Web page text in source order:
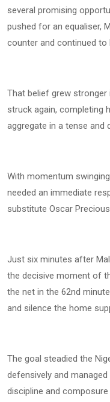
several promising
pushed for an equaliser,
counter and continued to
That belief grew stronger
struck again, completing
aggregate in a tense and
With momentum
needed an immediate
substitute Oscar
Just six minutes after
the decisive moment of
the net in the 62nd
and silence the home
The goal steadied the
defensively and
discipline and